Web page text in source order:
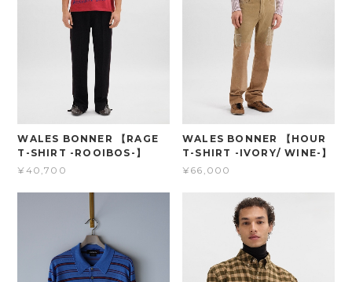
WALES BONNER 【RAGE
T-SHIRT -ROOIBOS-】
¥40,700
WALES BONNER 【HOUR
T-SHIRT -IVORY/ WINE-】
¥66,000